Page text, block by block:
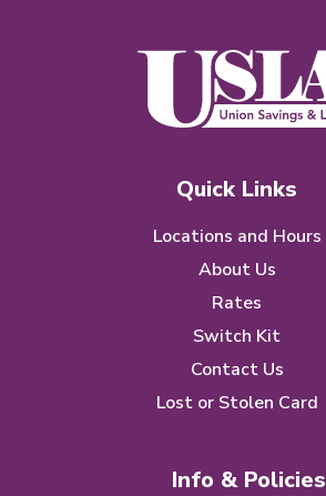
Quick Links
Locations and Hours
About Us
Rates
Switch Kit
Contact Us
Lost or Stolen Card
Info & Policies